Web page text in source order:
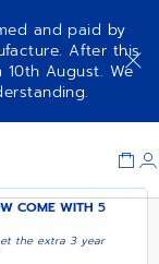
and paid by
After this
August. We
COME WITH5
the extra 3 year
ADD TO CART